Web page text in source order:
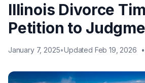
Illinois Divorce
Petition to
January 7, 2025•Updated Feb 19, 2026 •